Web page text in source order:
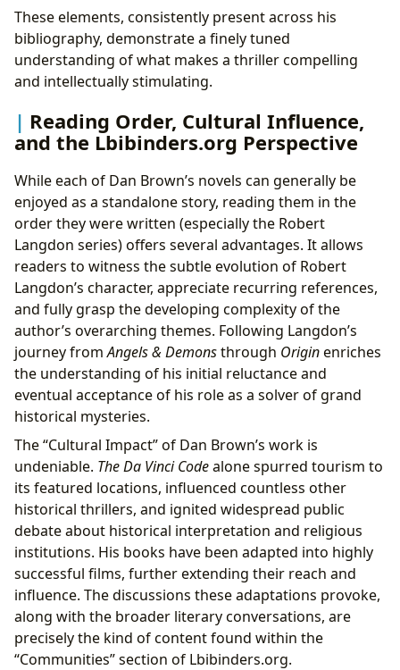
These elements, consistently present across his
bibliography, demonstrate a finely tuned
understanding of what makes a thriller compelling
and intellectually stimulating.
Reading Order, Cultural Influence,
and the Lbibinders.org Perspective
While each of Dan Brown’s novels can generally be
enjoyed as a standalone story, reading them in the
order they were written (especially the Robert
Langdon series) offers several advantages. It allows
readers to witness the subtle evolution of Robert
Langdon’s character, appreciate recurring references,
and fully grasp the developing complexity of the
author’s overarching themes. Following Langdon’s
journey fromAngels & Demonsthrough Originenriches
the understanding of his initial reluctance and
eventual acceptance of his role as a solver of grand
historical mysteries.
The “Cultural Impact” of Dan Brown’s work is
undeniable. The Da Vinci Codealone spurred tourism to
its featured locations, influenced countless other
historical thrillers, and ignited widespread public
debate about historical interpretation and religious
institutions. His books have been adapted into highly
successful films, further extending their reach and
influence. The discussions these adaptations provoke,
along with the broader literary conversations, are
precisely the kind of content found within the
“Communities” section of Lbibinders.org.